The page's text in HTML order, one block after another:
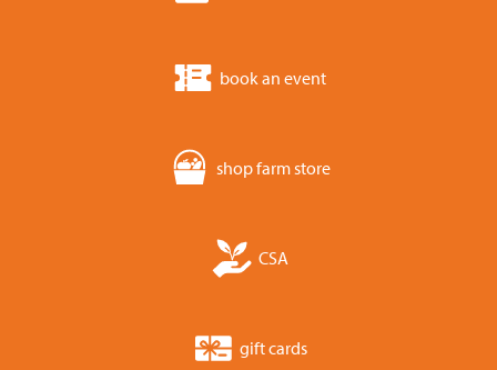
book an event
shop farm store
CSA
gift cards